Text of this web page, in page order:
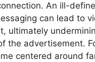
An ill-
can lead to
ultimately
the advertisement.
centered around